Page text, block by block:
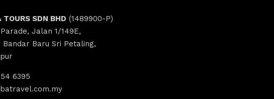
TOURS SDN BHD (1489900-P)
Jalan 1/149E,
Bandar Baru Sri Petaling,
6395